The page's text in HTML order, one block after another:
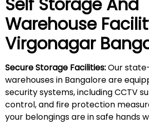
Warehouse
Virgonagar
Secure Storage Facilities:Our
warehouses in Bangalore are
security systems, including CCTV
control, and fire protection
your belongings are in safe hands